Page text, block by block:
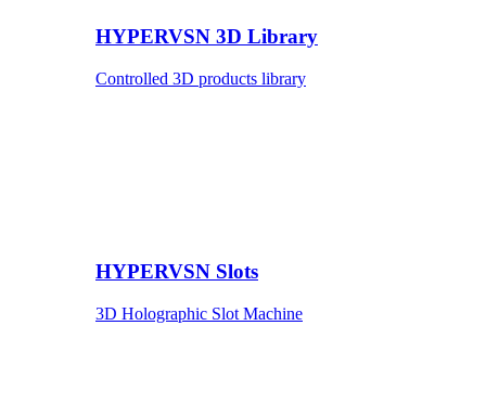
HYPERVSN 3D Library
Controlled 3D products library
HYPERVSN Slots
3D Holographic Slot Machine